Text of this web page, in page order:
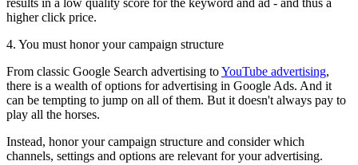
higher click price.
4. You must honor your campaign structure
From classic Google Search advertising toYouTube advertising,
there is a wealth of options for advertising in Google Ads. And it
can be tempting to jump on all of them. But it doesn't always pay to
play all the horses.
Instead, honor your campaign structure and consider which
channels, settings and options are relevant for your advertising.